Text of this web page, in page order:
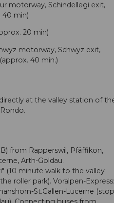
motorway, Schindellegi exit,
40 min)
20 min)
motorway, Schwyz exit,
40 min.)
at the valley station of
from Rapperswil, Pfäffikon,
Arth-Goldau.
(10 minute walk to the valley
roller park). Voralpen-Express:
St.Gallen-Lucerne